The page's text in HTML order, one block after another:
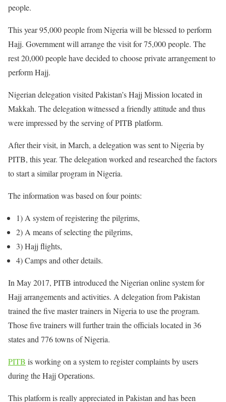
people.
This year 95,000 people from Nigeria will be blessed to perform
Hajj. Government will arrange the visit for 75,000 people. The
rest 20,000 people have decided to choose private arrangement to
perform Hajj.
Nigerian delegation visited Pakistan’s Hajj Mission located in
Makkah. The delegation witnessed a friendly attitude and thus
were impressed by the serving of PITB platform.
After their visit, in March, a delegation was sent to Nigeria by
PITB, this year. The delegation worked and researched the factors
to start a similar program in Nigeria.
The information was based on four points:
1) A system of registering the pilgrims,
2) A means of selecting the pilgrims,
3) Hajj flights,
4) Camps and other details.
In May 2017, PITB introduced the Nigerian online system for
Hajj arrangements and activities. A delegation from Pakistan
trained the five master trainers in Nigeria to use the program.
Those five trainers will further train the officials located in 36
states and 776 towns of Nigeria.
PITB is working on a system to register complaints by users
during the Hajj Operations.
This platform is really appreciated in Pakistan and has been